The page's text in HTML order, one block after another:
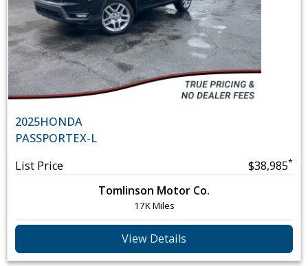
2025HONDA
PASSPORTEX-L
List Price
$38,985*
Tomlinson Motor Co.
17K Miles
View Details